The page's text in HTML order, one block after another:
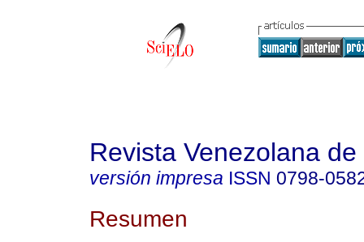
Revista Venezolana
versión impresa ISSN 0798-
Resumen